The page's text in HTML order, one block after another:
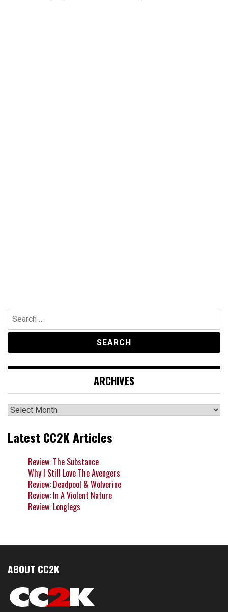
Search
for:
ARCHIVES
Archives
Latest CC2K Articles
Review: The Substance
Why I Still Love The Avengers
Review: Deadpool & Wolverine
Review: In A Violent Nature
Review: Longlegs
ABOUT CC2K